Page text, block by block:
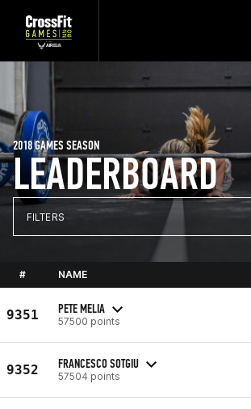
LEADERBOARD
2018 GAMES SEASON
FILTERS
# NAME
9351 PETE MELIA
57500 points
9352 FRANCESCO SOTGIU
57504 points